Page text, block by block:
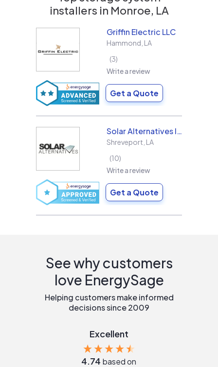
installers in Monroe, LA
Griffin Electric LLC
Hammond LA
3
Write a review
Get a Quote
Solar Alternatives Inc.
Shreveport LA
10
Write a review
Get a Quote
See why customers
love EnergySage
Helping customers make informed
decisions since 2009
Excellent
4.74 based on